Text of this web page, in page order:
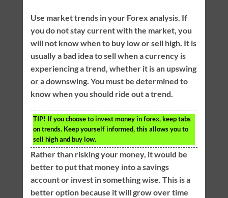
Use market trends in your Forex analysis. If
you do not stay current with the market, you
will not know when to buy low or sell high. It is
usually a bad idea to sell when a currency is
experiencing a trend, whether it is an upswing
or a downswing. You must be determined to
know when you should ride out a trend.
TIP! If you choose to invest money in forex, keep tabs
on trends. Keep yourself informed, this allows you to
sell high and buy low.
Rather than risking your money, it would be
better to put that money into a savings
account or invest in something wise. This is a
better option because it will grow over time